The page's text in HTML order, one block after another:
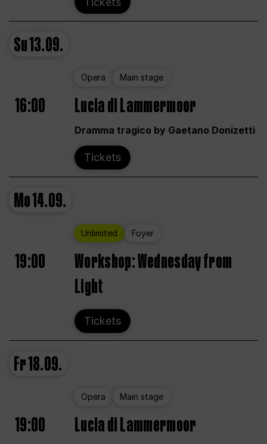
Su13.09.
Opera Main stage
16:00 Lucia di Lammermoor
Dramma tragico by Gaetano Donizetti
Tickets
Mo14.09.
Unlimited Foyer
19:00
Workshop: Wednesday from
Light
Tickets
Fr18.09.
Opera Main stage
19:00 Lucia di Lammermoor